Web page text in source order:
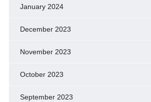
January 2024
December 2023
November 2023
October 2023
September 2023